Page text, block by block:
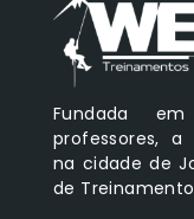
Fundada
professores, a
na cidade de
de